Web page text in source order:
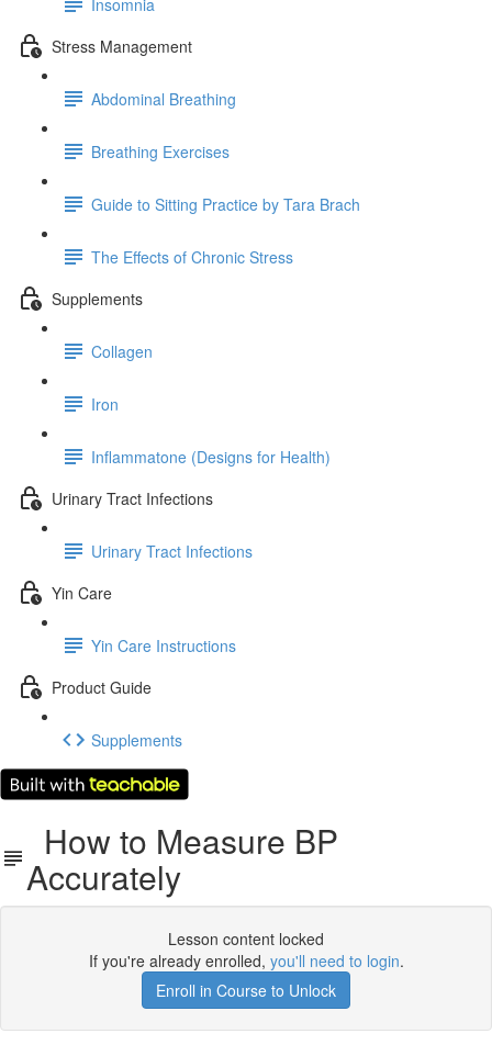
Stress Management
Abdominal Breathing
Breathing Exercises
Guide to Sitting Practice by Tara Brach
The Effects of Chronic Stress
Supplements
Collagen
Iron
Inflammatone (Designs for Health)
Urinary Tract Infections
Urinary Tract Infections
Yin Care
Yin Care Instructions
Product Guide
Supplements
How to Measure BP
Accurately
Lesson content locked
If you're already enrolled, you'll need to login.
Enroll in Course to Unlock